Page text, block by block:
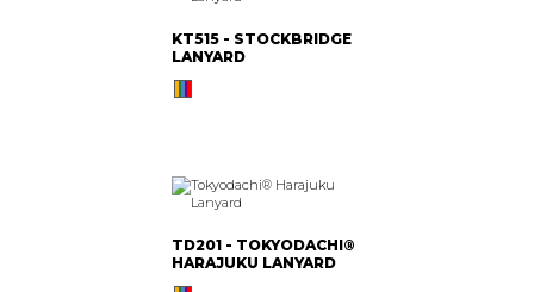
KT515 - STOCKBRIDGE
LANYARD
TD201 - TOKYODACHI®
HARAJUKU LANYARD